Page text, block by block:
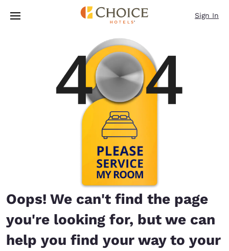
Skip To Main Content
Sign In
Oops! We can't find the page
you're looking for, but we can
help you find your way to your